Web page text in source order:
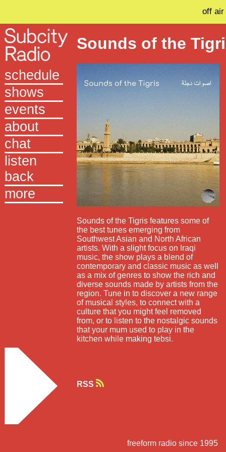
off air
schedule
shows
events
about
chat
listen
back
more
Sounds of the
Sounds of the Tigris features some of
the best tunes emerging from
Southwest Asian and North African
artists. With a slight focus on Iraqi
music, the show plays a blend of
contemporary and classic music as well
as a mix of genres to show the rich and
diverse sounds made by artists from the
region. Tune in to discover a new range
of musical styles, to connect with a
culture that you might feel removed
from, or to listen to the nostalgic sounds
that your mum used to play in the
kitchen while making tebsi.
RSS
freeform radio since 1995